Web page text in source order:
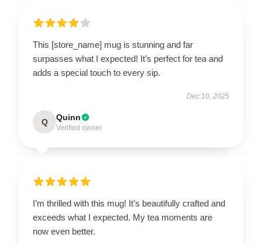
This [store_name] mug is stunning and far
surpasses what I expected! It’s perfect for tea and
adds a special touch to every sip.
Dec 10, 2025
Q Quinn
Verified owner
I’m thrilled with this mug! It’s beautifully crafted and
exceeds what I expected. My tea moments are
now even better.